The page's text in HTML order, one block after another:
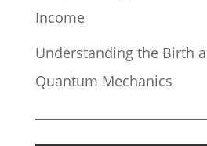
Income
Understanding the Birth
Quantum Mechanics